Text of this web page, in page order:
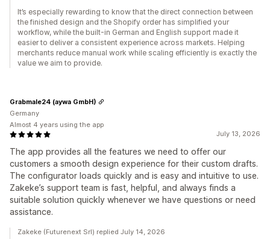
It’s especially rewarding to know that the direct connection between
the finished design and the Shopify order has simplified your
workflow, while the built-in German and English support made it
easier to deliver a consistent experience across markets. Helping
merchants reduce manual work while scaling efficiently is exactly the
value we aim to provide.
July 13, 2026
The app provides all the features we need to offer our
customers a smooth design experience for their custom drafts.
The configurator loads quickly and is easy and intuitive to use.
Zakeke’s support team is fast, helpful, and always finds a
suitable solution quickly whenever we have questions or need
assistance.
Grabmale24 (aywa GmbH)
Germany
Almost 4 years using the app
Zakeke (Futurenext Srl) replied July 14, 2026